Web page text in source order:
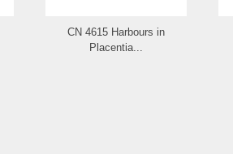
CN 4615 Harbours in
Placentia...